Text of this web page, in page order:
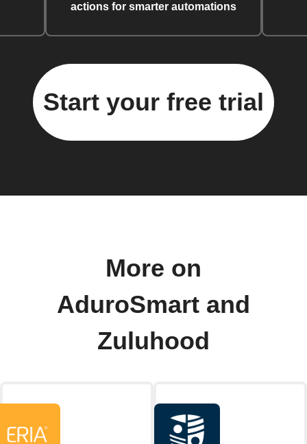
actions for smarter automations
Start your free trial
More on
AduroSmart and
Zuluhood